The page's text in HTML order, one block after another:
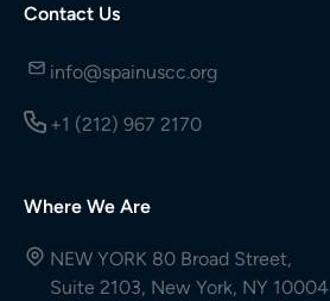
Contact Us
info@spainuscc.org
+1 (212) 967 2170
Where We Are
NEW YORK 80 Broad Street,
Suite 2103, New York, NY 10004